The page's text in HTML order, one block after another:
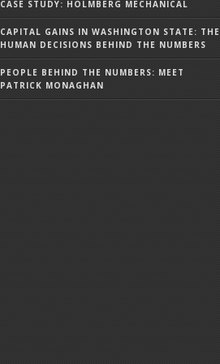
CASE STUDY: HOLMBERG MECHANICAL
CAPITAL GAINS IN WASHINGTON STATE: THE
HUMAN DECISIONS BEHIND THE NUMBERS
PEOPLE BEHIND THE NUMBERS: MEET
PATRICK MONAGHAN